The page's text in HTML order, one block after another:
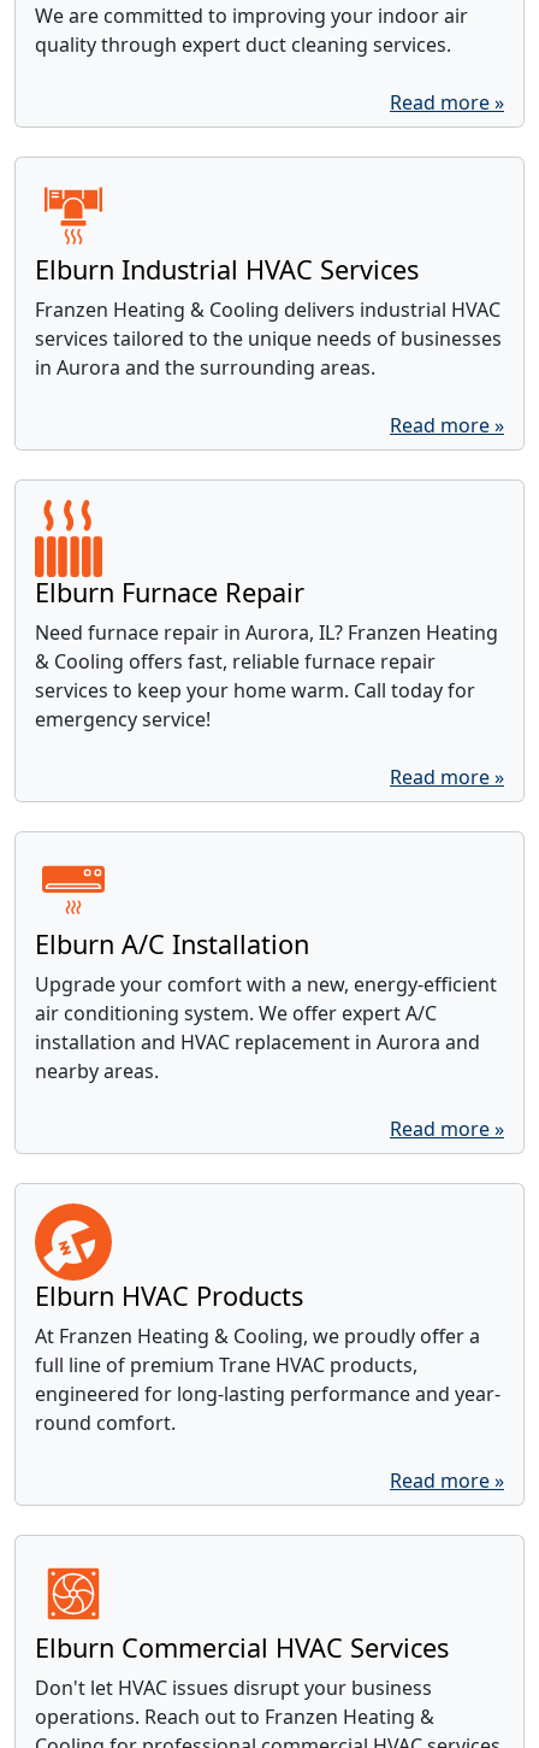
We are committed to improving your indoor air
quality through expert duct cleaning services.
Read more »
Elburn Industrial HVAC Services
Franzen Heating & Cooling delivers industrial HVAC
services tailored to the unique needs of businesses
in Aurora and the surrounding areas.
Read more »
Elburn Furnace Repair
Need furnace repair in Aurora, IL? Franzen Heating
& Cooling offers fast, reliable furnace repair
services to keep your home warm. Call today for
emergency service!
Read more »
Elburn A/C Installation
Upgrade your comfort with a new, energy-efficient
air conditioning system. We offer expert A/C
installation and HVAC replacement in Aurora and
nearby areas.
Read more »
Elburn HVAC Products
At Franzen Heating & Cooling, we proudly offer a
full line of premium Trane HVAC products,
engineered for long-lasting performance and year-
round comfort.
Read more »
Elburn Commercial HVAC Services
Don't let HVAC issues disrupt your business
operations. Reach out to Franzen Heating &